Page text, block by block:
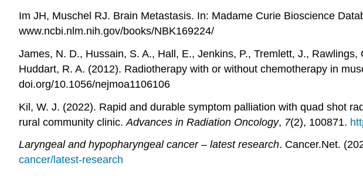
Im JH, Muschel RJ. Brain Metastasis. In: Madame Curie Bioscience
www.ncbi.nlm.nih.gov/books/NBK169224/
James, N. D., Hussain, S. A., Hall, E., Jenkins, P., Tremlett, J.,
Huddart, R. A. (2012). Radiotherapy with or without chemotherapy in
doi.org/10.1056/nejmoa1106106
Kil, W. J. (2022). Rapid and durable symptom palliation with quad shot
rural community clinic. Advances in Radiation Oncology, 7(2), 100871.
Laryngeal and hypopharyngeal cancer – latest research. Cancer.Net.
cancer/latest-research